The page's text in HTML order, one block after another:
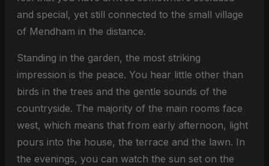
and special, yet still connected to the small village
of Mendham in the distance.
Standing in the garden, the most striking
impression is the peace. You hear little other than
birds in the trees and the gentle sounds of the
countryside. The majority of the main rooms face
west, which means that from early afternoon, light
pours into the house, the terrace and the lawn. In
the evenings, you can watch the sun set on the